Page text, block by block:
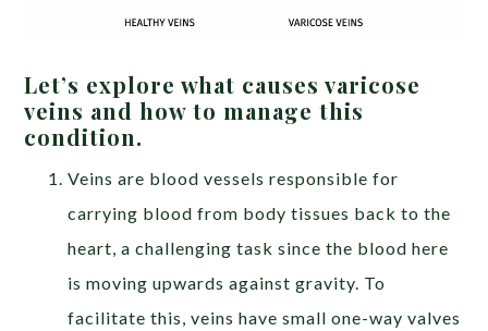
Let’s explore what causes varicose
veins and how to manage this
condition.
Veins are blood vessels responsible for
carrying blood from body tissues back to the
heart, a challenging task since the blood here
is moving upwards against gravity. To
facilitate this, veins have small one-way valves